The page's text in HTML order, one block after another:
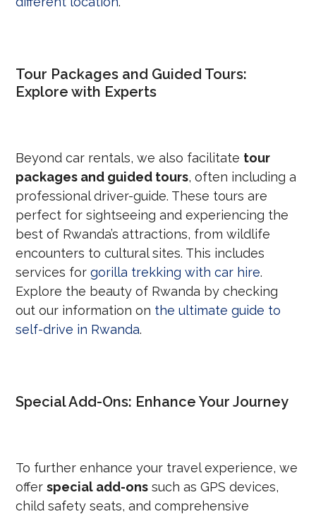
Tour Packages and Guided Tours:
Explore with Experts
Beyond car rentals, we also facilitate tour
packages and guided tours, often including a
professional driver-guide. These tours are
perfect for sightseeing and experiencing the
best of Rwanda’s attractions, from wildlife
encounters to cultural sites. This includes
services forgorilla trekking with car hire.
Explore the beauty of Rwanda by checking
out our information on the ultimate guide to
self-drive in Rwanda.
Special Add-Ons: Enhance Your Journey
To further enhance your travel experience, we
offerspecial add-ons such as GPS devices,
child safety seats, and comprehensive